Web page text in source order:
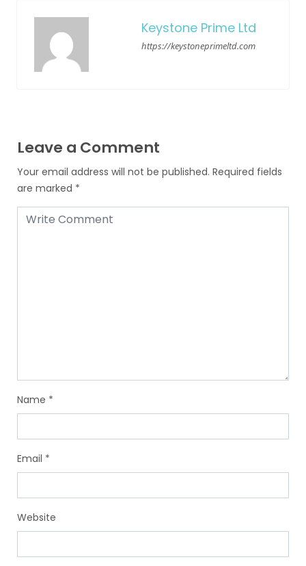
Keystone Prime Ltd
https://keystoneprimeltd.com
Leave a Comment
Your email address will not be published. Required fields
are marked *
Name *
Email *
Website